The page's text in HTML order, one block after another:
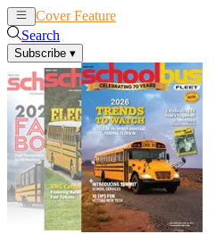
Cover Feature
Search
Subscribe ▾